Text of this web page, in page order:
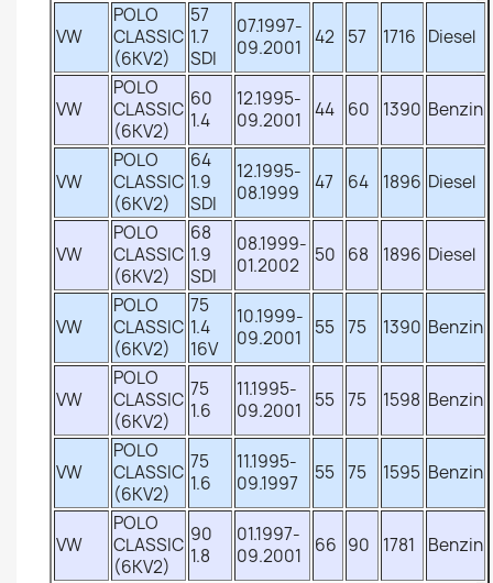
VW
POLO
CLASSIC
(6KV2)
57
1.7
SDI
07.1997-
09.2001
42 57 1716 Diesel
VW
POLO
CLASSIC
(6KV2)
60
1.4
12.1995-
09.2001
44 60 1390 Benzin
VW
POLO
CLASSIC
(6KV2)
64
1.9
SDI
12.1995-
08.1999
47 64 1896 Diesel
VW
POLO
CLASSIC
(6KV2)
68
1.9
SDI
08.1999-
01.2002
50 68 1896 Diesel
VW
POLO
CLASSIC
(6KV2)
75
1.4
16V
10.1999-
09.2001
55 75 1390 Benzin
VW
POLO
CLASSIC
(6KV2)
75
1.6
11.1995-
09.2001
55 75 1598 Benzin
VW
POLO
CLASSIC
(6KV2)
75
1.6
11.1995-
09.1997
55 75 1595 Benzin
VW
POLO
CLASSIC
(6KV2)
90
1.8
01.1997-
09.2001
66 90 1781 Benzin